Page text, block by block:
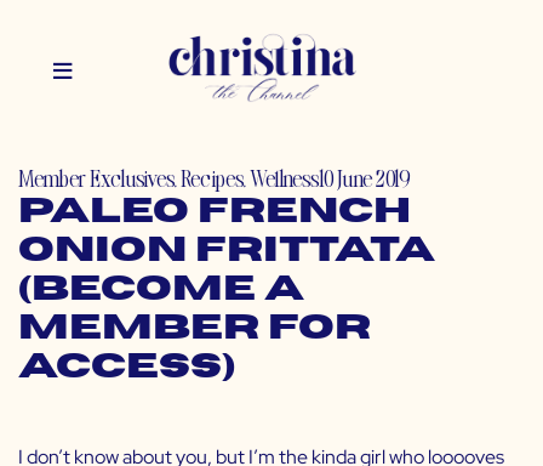
Member Exclusives,Recipes,Wellness10 June 2019
Paleo French
Onion Frittata
(Become a
Member for
Access)
I don’t know about you, but I’m the kinda girl who looooves